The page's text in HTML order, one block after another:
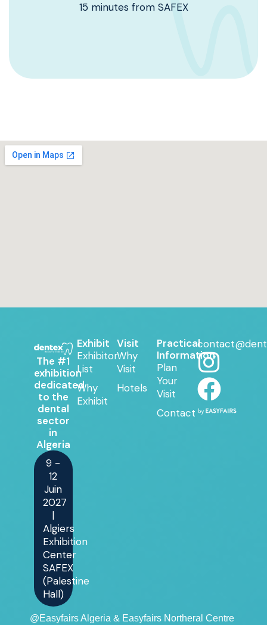
15 minutes from SAFEX
The #1
exhibition
dedicated
to the
dental
sector
in
Algeria
9 -
12
Juin
2027
|
Algiers
Exhibition
Center
SAFEX
(Palestine
Hall)
Exhibit
Exhibitor
List
Why
Exhibit
Visit
Why
Visit
Hotels
Practical
Information
Plan
Your
Visit
Contact
@Easyfairs Algeria & Easyfairs Northeral Centre